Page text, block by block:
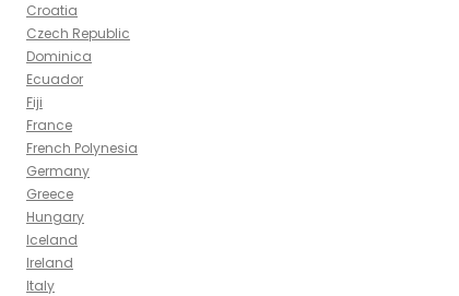
Croatia
Czech Republic
Dominica
Ecuador
Fiji
France
French Polynesia
Germany
Greece
Hungary
Iceland
Ireland
Italy